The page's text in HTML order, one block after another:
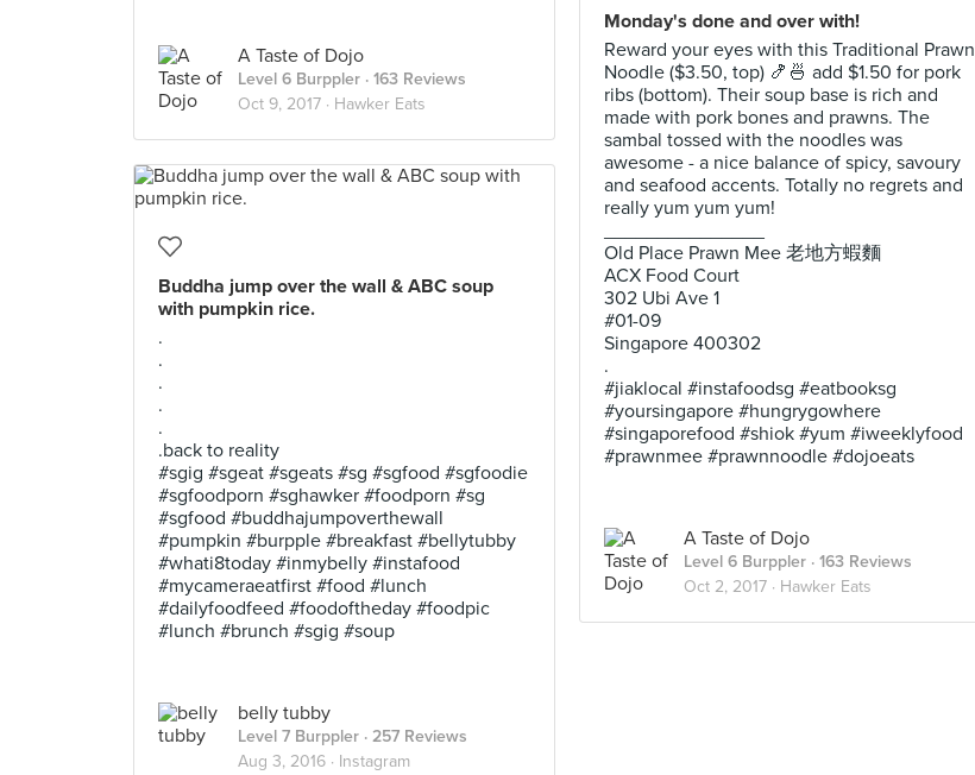
A Taste of Dojo
Level 6 Burppler · 163 Reviews
Oct 9, 2017 · Hawker Eats
Monday's done and over with!
Reward your eyes with this Traditional Prawn
Noodle ($3.50, top) 🍤🍜 add $1.50 for pork
ribs (bottom). Their soup base is rich and
made with pork bones and prawns. The
sambal tossed with the noodles was
awesome - a nice balance of spicy, savoury
and seafood accents. Totally no regrets and
really yum yum yum!
Old Place Prawn Mee 老地方蝦麵
ACX Food Court
302 Ubi Ave 1
#01-09
Singapore 400302
.
#jiaklocal #instafoodsg #eatbooksg
#yoursingapore #hungrygowhere
#singaporefood #shiok #yum #iweeklyfood
#prawnmee #prawnnoodle #dojoeats
A Taste of Dojo
Level 6 Burppler · 163 Reviews
Oct 2, 2017 · Hawker Eats
Buddha jump over the wall & ABC soup
with pumpkin rice.
.
.
.
.
.
.back to reality
#sgig #sgeat #sgeats #sg #sgfood #sgfoodie
#sgfoodporn #sghawker #foodporn #sg
#sgfood #buddhajumpoverthewall
#pumpkin #burpple #breakfast #bellytubby
#whati8today #inmybelly #instafood
#mycameraeatfirst #food #lunch
#dailyfoodfeed #foodoftheday #foodpic
#lunch #brunch #sgig #soup
belly tubby
Level 7 Burppler · 257 Reviews
Aug 3, 2016 · Instagram